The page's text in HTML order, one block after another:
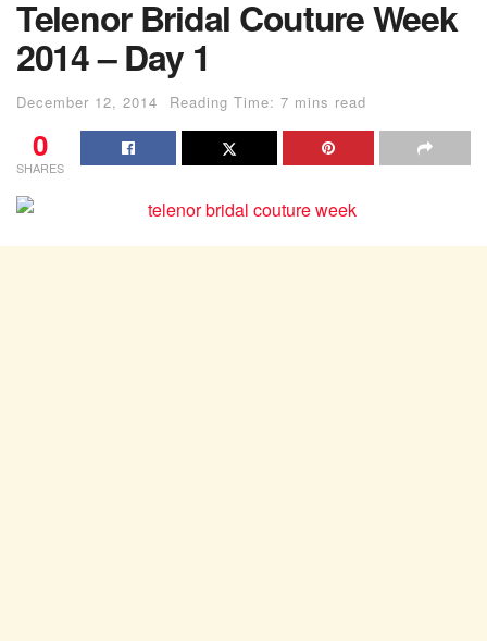
Telenor Bridal Couture Week
2014 – Day 1
December 12, 2014 Reading Time: 7 mins read
0
SHARES